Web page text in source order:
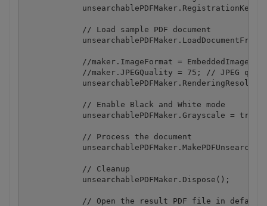
unsearchablePDFMaker.RegistrationKey =
            // Load sample PDF document
//maker.ImageFormat =
//maker.JPEGQuality = 75; // JPEG
            // Enable Black and White mode
            unsearchablePDFMaker.Grayscale = true;
            // Process the document
            // Cleanup
            unsearchablePDFMaker.Dispose();
// Open the result PDF file in